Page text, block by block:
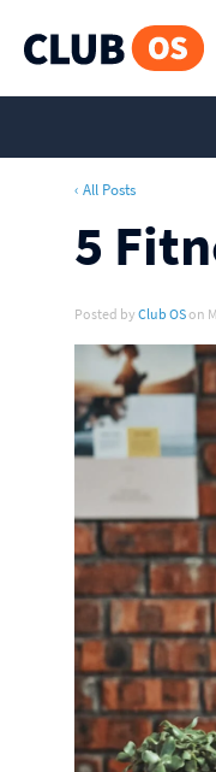
‹ All Posts
5
Posted by Club OSon